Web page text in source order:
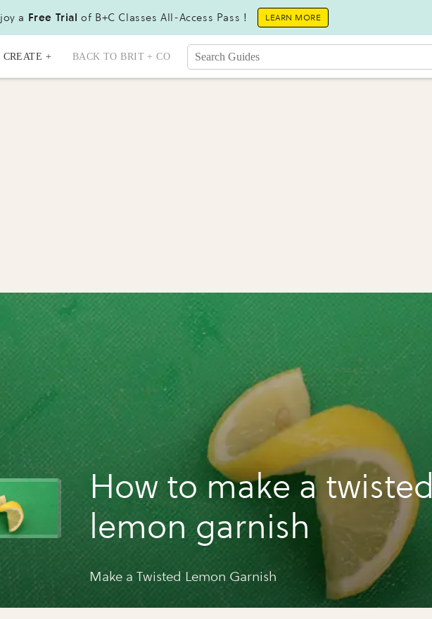
a Free Trial of B+C Classes All-Access Pass ! LEARN MORE
CREATE + BACK TO BRIT + CO
How to make a twisted
lemon garnish
Make a Twisted Lemon Garnish